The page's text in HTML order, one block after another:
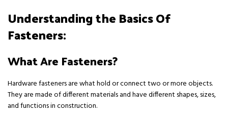
Understanding the Basics Of
Fasteners:
What Are Fasteners?
Hardware fasteners are what hold or connect two or more objects.
They are made of different materials and have different shapes, sizes,
and functions in construction.